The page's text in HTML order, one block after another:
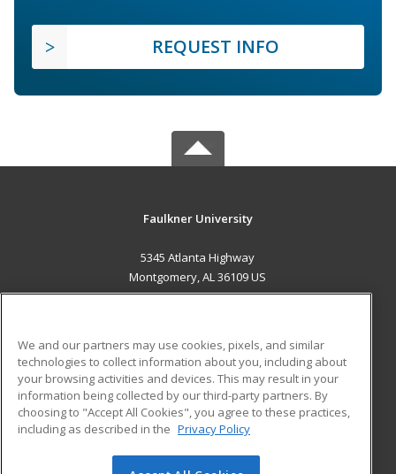
REQUEST INFO
Faulkner University
5345 Atlanta Highway
Montgomery, AL 36109 US
ADDITIONAL RESOURCES
Military
Financial Assistance
Help
Student Blog
We and our partners may use cookies, pixels, and similar
technologies to collect information about you, including about
your browsing activities and devices. This may result in your
information being collected by our third-party partners. By
choosing to "Accept All Cookies", you agree to these practices,
including as described in the Privacy Policy